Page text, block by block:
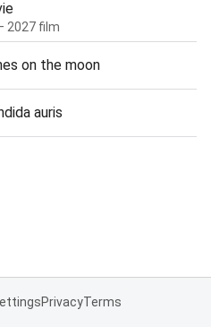
2027 film
on the moon
auris
PrivacyTerms